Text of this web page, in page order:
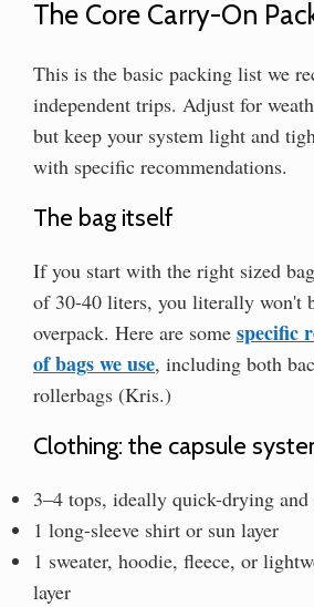
The Core Carry-On
This is the basic packing list we
independent trips. Adjust for
but keep your system light and
with specific recommendations.
The bag itself
If you start with the right sized
of 30-40 liters, you literally won't
overpack. Here are some specific
of bags we use, including both
rollerbags (Kris.)
Clothing: the capsule
3–4 tops, ideally quick-drying and
1 long-sleeve shirt or sun layer
1 sweater, hoodie, fleece, or
layer